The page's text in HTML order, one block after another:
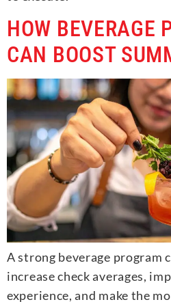
HOW BEVERAGE
CAN BOOST
A strong beverage program
increase check averages,
experience, and make the